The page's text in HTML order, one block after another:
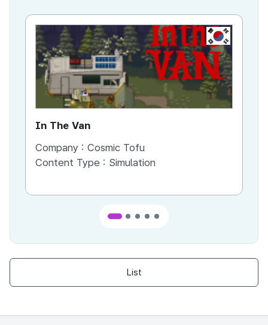
KR
In The Van
Company : Cosmic Tofu
Content Type : Simulation
List